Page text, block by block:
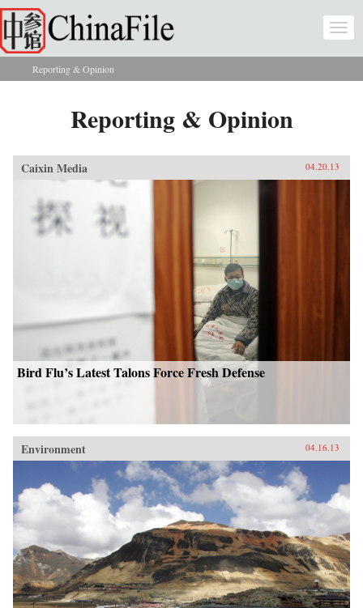
Skip to main content
You are here
Reporting & Opinion
Reporting & Opinion
Caixin Media 04.20.13
Bird Flu’s Latest Talons Force Fresh Defense
Environment 04.16.13